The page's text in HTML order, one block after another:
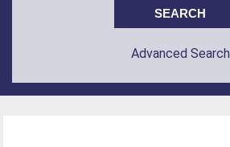
Advanced Search